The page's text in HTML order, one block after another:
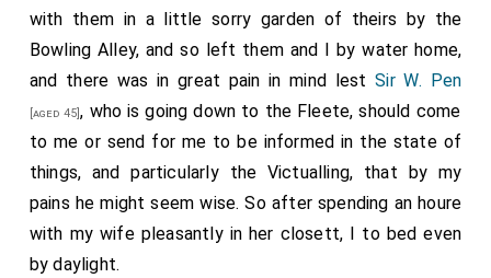
with them in a little sorry garden of theirs by the
Bowling Alley, and so left them and I by water home,
and there was in great pain in mind lestSir W. Pen
[aged 45], who is going down to the Fleete, should come
to me or send for me to be informed in the state of
things, and particularly the Victualling, that by my
pains he might seem wise. So after spending an houre
with my wife pleasantly in her closett, I to bed even
by daylight.